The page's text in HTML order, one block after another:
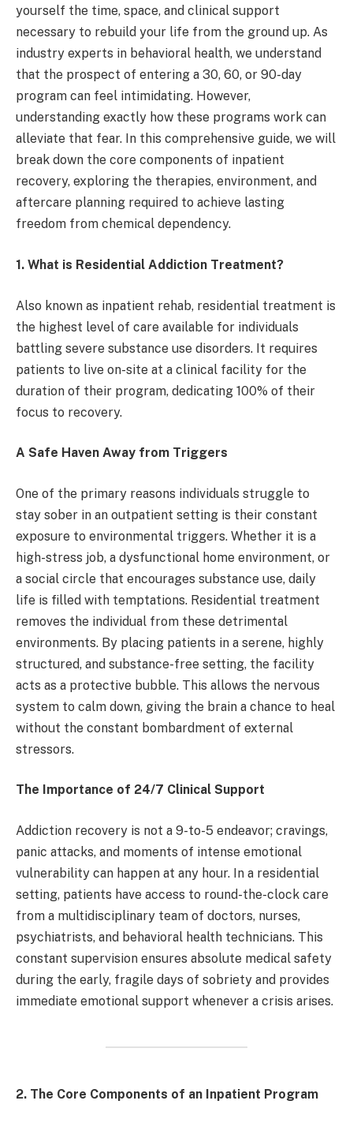
yourself the time, space, and clinical support
necessary to rebuild your life from the ground up. As
industry experts in behavioral health, we understand
that the prospect of entering a 30, 60, or 90-day
program can feel intimidating. However,
understanding exactly how these programs work can
alleviate that fear. In this comprehensive guide, we will
break down the core components of inpatient
recovery, exploring the therapies, environment, and
aftercare planning required to achieve lasting
freedom from chemical dependency.
1. What is Residential Addiction Treatment?
Also known as inpatient rehab, residential treatment is
the highest level of care available for individuals
battling severe substance use disorders. It requires
patients to live on-site at a clinical facility for the
duration of their program, dedicating 100% of their
focus to recovery.
A Safe Haven Away from Triggers
One of the primary reasons individuals struggle to
stay sober in an outpatient setting is their constant
exposure to environmental triggers. Whether it is a
high-stress job, a dysfunctional home environment, or
a social circle that encourages substance use, daily
life is filled with temptations. Residential treatment
removes the individual from these detrimental
environments. By placing patients in a serene, highly
structured, and substance-free setting, the facility
acts as a protective bubble. This allows the nervous
system to calm down, giving the brain a chance to heal
without the constant bombardment of external
stressors.
The Importance of 24/7 Clinical Support
Addiction recovery is not a 9-to-5 endeavor; cravings,
panic attacks, and moments of intense emotional
vulnerability can happen at any hour. In a residential
setting, patients have access to round-the-clock care
from a multidisciplinary team of doctors, nurses,
psychiatrists, and behavioral health technicians. This
constant supervision ensures absolute medical safety
during the early, fragile days of sobriety and provides
immediate emotional support whenever a crisis arises.
2. The Core Components of an Inpatient Program